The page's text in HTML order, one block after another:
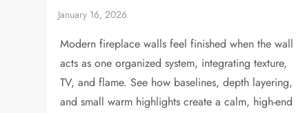
Modern fireplace walls feel finished when the wall
acts as one organized system, integrating texture,
TV, and flame. See how baselines, depth layering,
and small warm highlights create a calm, high-end